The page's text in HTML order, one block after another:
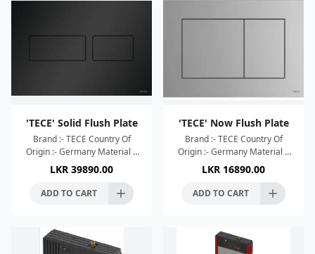
'TECE' Solid Flush Plate
Brand :- TECE Country Of
Origin :- Germany Material :-
Stainless Steel Matt Black
Finish Dimensions :-
220x150x5mm Flush plate fo
LKR 39890.00
ADD TO CART
'TECE' Now Flush Plate
Brand :- TECE Country Of
Origin :- Germany Material :-
ABS Matt Chrome Finish
Dimensions :- 220x150x5mm
Flush plate for TECE cist
LKR 16890.00
ADD TO CART